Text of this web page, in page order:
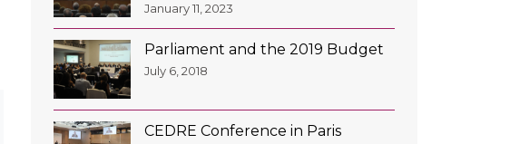
January 11, 2023
Parliament and the 2019 Budget
July 6, 2018
CEDRE Conference in Paris